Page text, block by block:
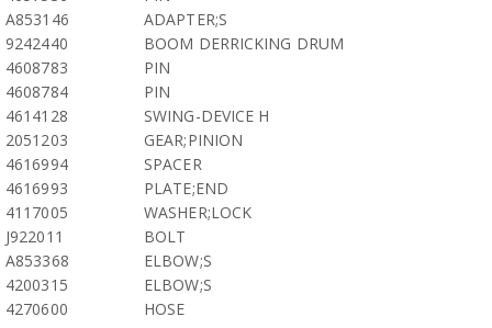
A853146
ADAPTER;S
9242440
BOOM DERRICKING DRUM
4608783
PIN
4608784
PIN
4614128
SWING-DEVICE H
2051203
GEAR;PINION
4616994
SPACER
4616993
PLATE;END
4117005
WASHER;LOCK
J922011
BOLT
A853368
ELBOW;S
4200315
ELBOW;S
4270600
HOSE